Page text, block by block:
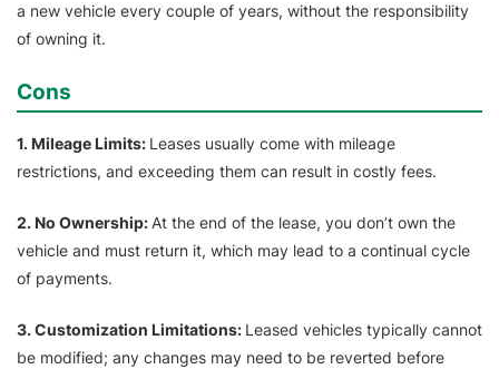
a new vehicle every couple of years, without the responsibility
of owning it.
Cons
1. Mileage Limits: Leases usually come with mileage
restrictions, and exceeding them can result in costly fees.
2. No Ownership: At the end of the lease, you don’t own the
vehicle and must return it, which may lead to a continual cycle
of payments.
3. Customization Limitations: Leased vehicles typically cannot
be modified; any changes may need to be reverted before